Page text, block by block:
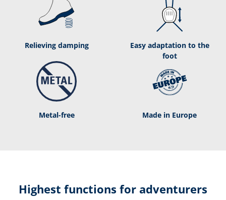
Relieving damping
Easy adaptation to the
foot
Metal-free Made in Europe
Highest functions for adventurers